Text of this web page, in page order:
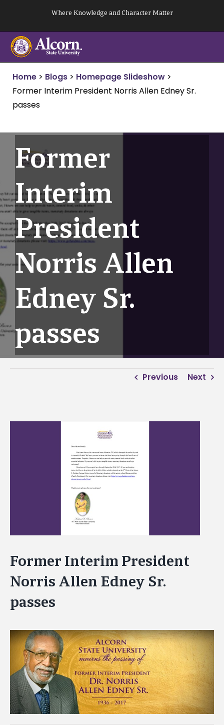
content
Where Knowledge and Character Matter
Home > Blogs > Homepage Slideshow >
Former Interim President Norris Allen Edney Sr.
passes
Former
Interim
President
Norris Allen
Edney Sr.
passes
Previous Next
Former Interim President
Norris Allen Edney Sr.
passes